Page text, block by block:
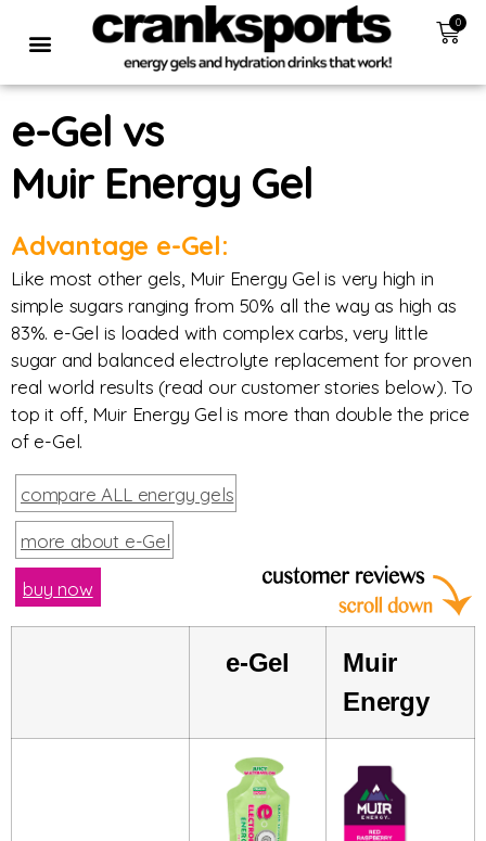
0
e-Gel vs
Muir Energy Gel
Advantage e-Gel:
Like most other gels, Muir Energy Gel is very high in
simple sugars ranging from 50% all the way as high as
83%. e-Gel is loaded with complex carbs, very little
sugar and balanced electrolyte replacement for proven
real world results (read our customer stories below). To
top it off, Muir Energy Gel is more than double the price
of e-Gel.
compare ALL energy gels
more about e-Gel
buy now
e-Gel
Muir
Energy